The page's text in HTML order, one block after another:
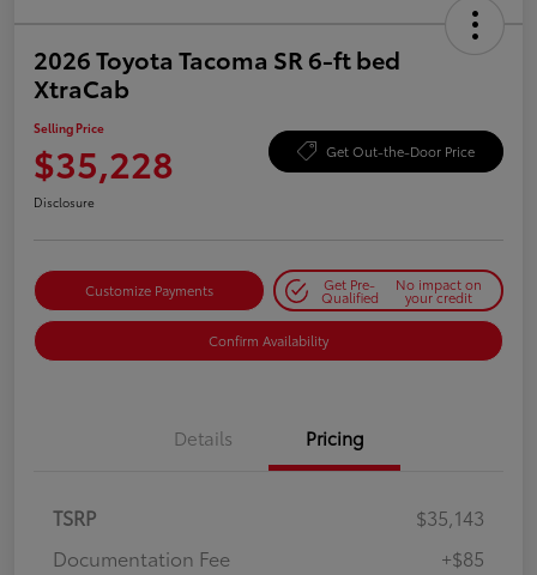
2026 Toyota Tacoma SR 6-ft bed
XtraCab
Selling Price
$35,228 Get Out-the-Door Price
Disclosure
Customize Payments Get Pre-
Qualified
No impact on
your credit
Confirm Availability
Details Pricing
TSRP
$35,143
Documentation Fee
+$85